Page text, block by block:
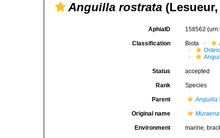
Anguilla rostrata (Lesueur,
AphiaID 158562
Classification Biota
Status accepted
Rank Species
Parent Anguilla
Original name
Environment marine,